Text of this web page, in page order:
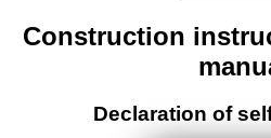
Construction
Declaration of